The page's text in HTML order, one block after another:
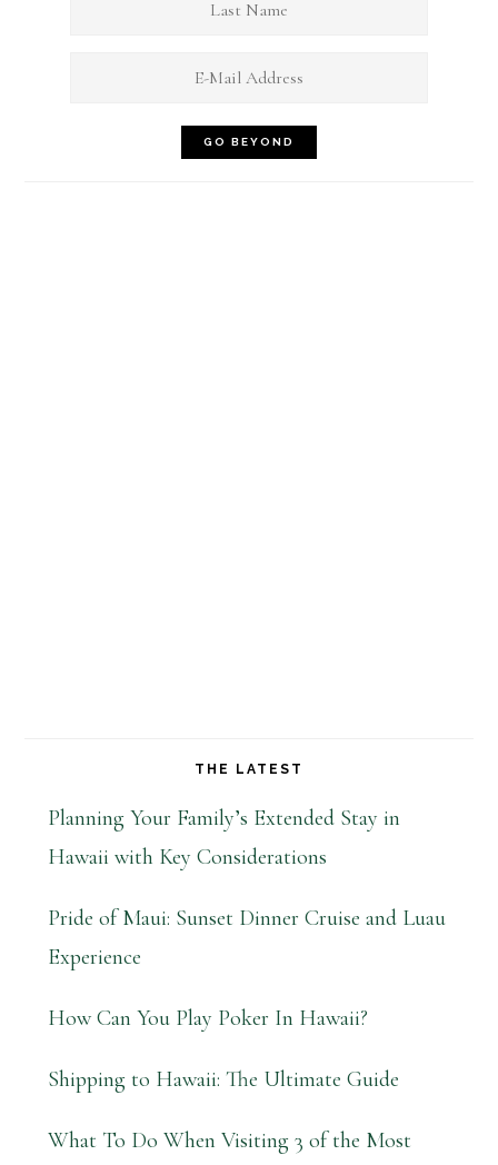
THE LATEST
Planning Your Family’s Extended Stay in
Hawaii with Key Considerations
Pride of Maui: Sunset Dinner Cruise and Luau
Experience
How Can You Play Poker In Hawaii?
Shipping to Hawaii: The Ultimate Guide
What To Do When Visiting 3 of the Most